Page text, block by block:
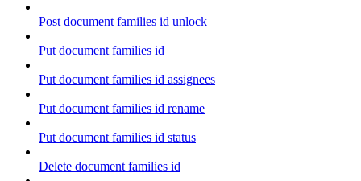
Post document families id unlock
Put document families id
Put document families id assignees
Put document families id rename
Put document families id status
Delete document families id